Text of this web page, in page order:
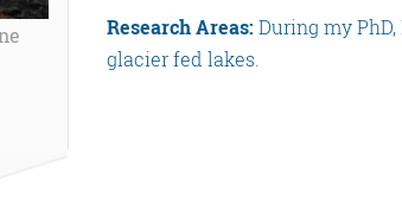
Research Areas:During my
glacier fed lakes.